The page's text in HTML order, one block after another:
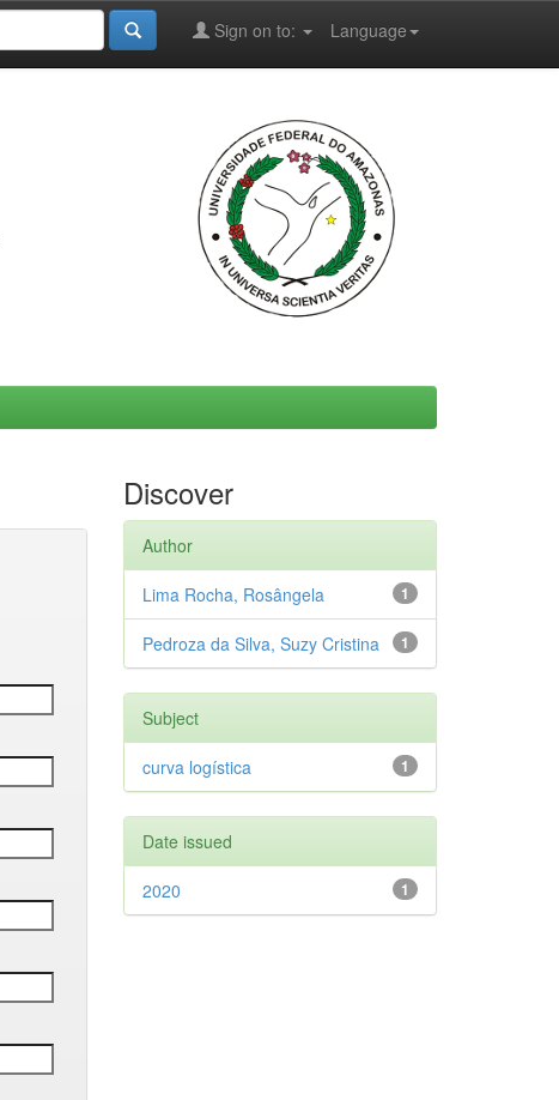
Language
Sign on to:
Discover
Author
1
Lima Rocha, Rosângela
1
Pedroza da Silva, Suzy Cristina
Subject
1
curva logística
Date issued
1
2020